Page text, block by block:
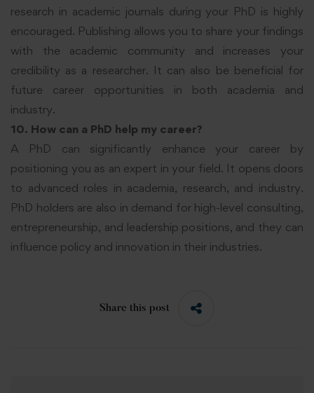
research in academic journals during your PhD is highly
encouraged. Publishing allows you to share your findings
with the academic community and increases your
credibility as a researcher. It can also be beneficial for
future career opportunities in both academia and
industry.
10. How can a PhD help my career?
A PhD can significantly enhance your career by
positioning you as an expert in your field. It opens doors
to advanced roles in academia, research, and industry.
PhD holders are also in demand for high-level consulting,
entrepreneurship, and leadership positions, and they can
influence policy and innovation in their industries.
Share this post